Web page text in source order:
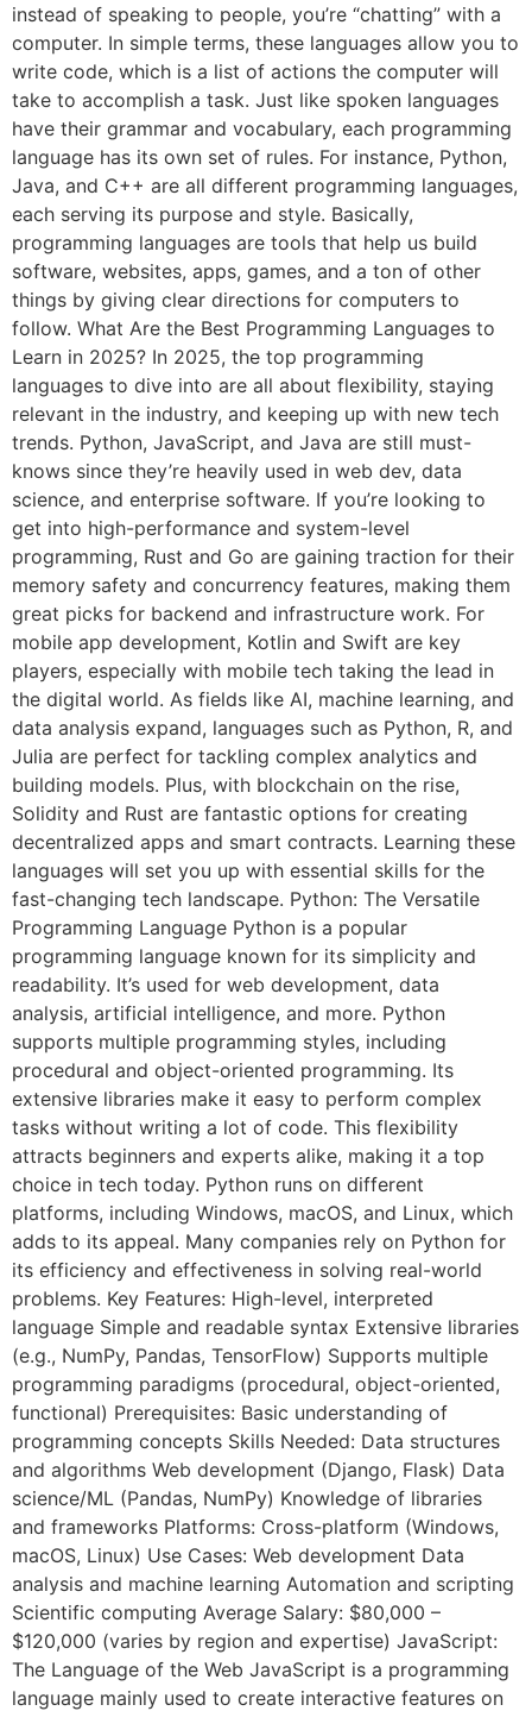
instead of speaking to people, you’re “chatting” with a
computer. In simple terms, these languages allow you to
write code, which is a list of actions the computer will
take to accomplish a task. Just like spoken languages
have their grammar and vocabulary, each programming
language has its own set of rules. For instance, Python,
Java, and C++ are all different programming languages,
each serving its purpose and style. Basically,
programming languages are tools that help us build
software, websites, apps, games, and a ton of other
things by giving clear directions for computers to
follow. What Are the Best Programming Languages to
Learn in 2025? In 2025, the top programming
languages to dive into are all about flexibility, staying
relevant in the industry, and keeping up with new tech
trends. Python, JavaScript, and Java are still must-
knows since they’re heavily used in web dev, data
science, and enterprise software. If you’re looking to
get into high-performance and system-level
programming, Rust and Go are gaining traction for their
memory safety and concurrency features, making them
great picks for backend and infrastructure work. For
mobile app development, Kotlin and Swift are key
players, especially with mobile tech taking the lead in
the digital world. As fields like AI, machine learning, and
data analysis expand, languages such as Python, R, and
Julia are perfect for tackling complex analytics and
building models. Plus, with blockchain on the rise,
Solidity and Rust are fantastic options for creating
decentralized apps and smart contracts. Learning these
languages will set you up with essential skills for the
fast-changing tech landscape. Python: The Versatile
Programming Language Python is a popular
programming language known for its simplicity and
readability. It’s used for web development, data
analysis, artificial intelligence, and more. Python
supports multiple programming styles, including
procedural and object-oriented programming. Its
extensive libraries make it easy to perform complex
tasks without writing a lot of code. This flexibility
attracts beginners and experts alike, making it a top
choice in tech today. Python runs on different
platforms, including Windows, macOS, and Linux, which
adds to its appeal. Many companies rely on Python for
its efficiency and effectiveness in solving real-world
problems. Key Features: High-level, interpreted
language Simple and readable syntax Extensive libraries
(e.g., NumPy, Pandas, TensorFlow) Supports multiple
programming paradigms (procedural, object-oriented,
functional) Prerequisites: Basic understanding of
programming concepts Skills Needed: Data structures
and algorithms Web development (Django, Flask) Data
science/ML (Pandas, NumPy) Knowledge of libraries
and frameworks Platforms: Cross-platform (Windows,
macOS, Linux) Use Cases: Web development Data
analysis and machine learning Automation and scripting
Scientific computing Average Salary: $80,000 –
$120,000 (varies by region and expertise) JavaScript:
The Language of the Web JavaScript is a programming
language mainly used to create interactive features on